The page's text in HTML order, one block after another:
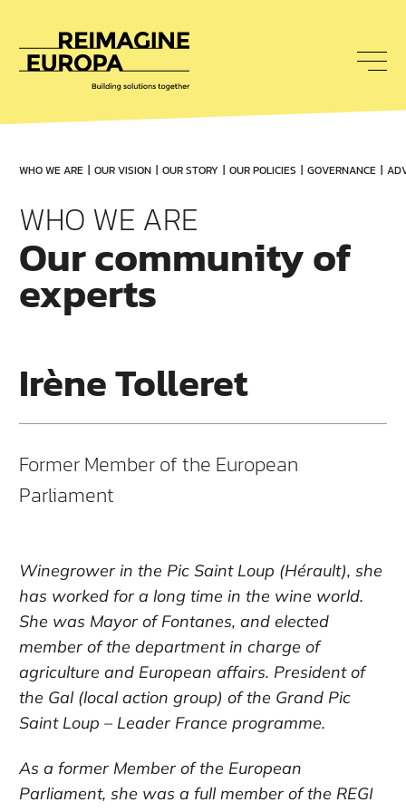
WHO WE ARE OUR VISION OUR STORY OUR POLICIES GOVERNANCE
WHO WE ARE
Our community of
experts
Irène Tolleret
Former Member of the European
Parliament
Winegrower in the Pic Saint Loup (Hérault), she
has worked for a long time in the wine world.
She was Mayor of Fontanes, and elected
member of the department in charge of
agriculture and European affairs. President of
the Gal (local action group) of the Grand Pic
Saint Loup – Leader France programme.
As a former Member of the European
Parliament, she was a full member of the REGI